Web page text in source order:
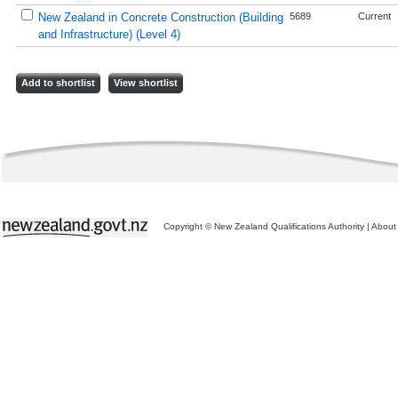
New Zealand in Concrete Construction (Building
and Infrastructure) (Level 4)
5689 Current
Copyright © New Zealand Qualifications Authority | About